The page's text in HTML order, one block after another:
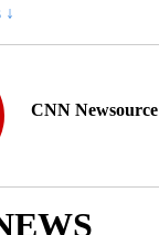
↓
CNN Newsource